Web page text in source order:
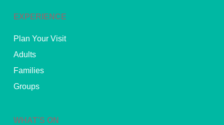
EXPERIENCE
Plan Your Visit
Adults
Families
Groups
WHAT’S ON